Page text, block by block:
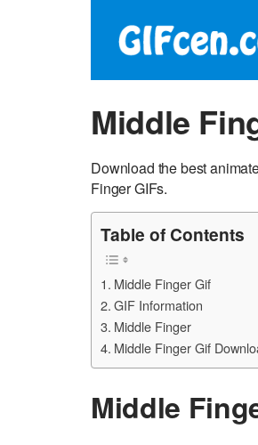
Middle
Download the best
Finger GIFs.
Table of Contents
Middle Finger Gif
GIF Information
Middle Finger
Middle Finger Gif
Middle